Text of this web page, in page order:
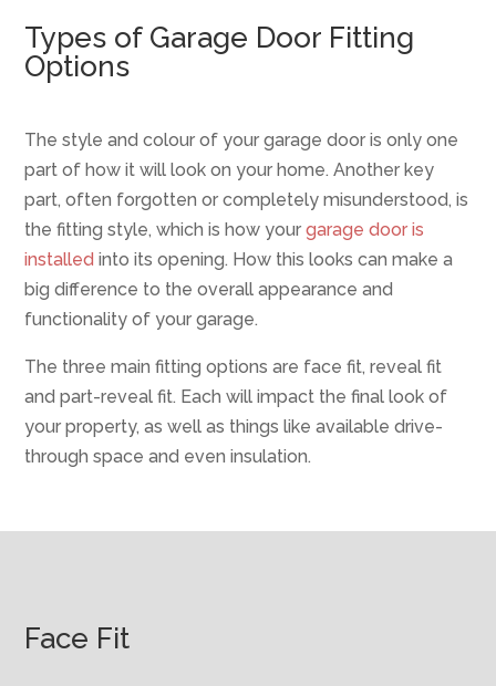
Types of Garage Door Fitting
Options
The style and colour of your garage door is only one
part of how it will look on your home. Another key
part, often forgotten or completely misunderstood, is
the fitting style, which is how yourgarage door is
installed into its opening. How this looks can make a
big difference to the overall appearance and
functionality of your garage.
The three main fitting options are face fit, reveal fit
and part-reveal fit. Each will impact the final look of
your property, as well as things like available drive-
through space and even insulation.
Face Fit